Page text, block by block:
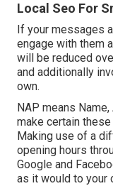
Local Seo For
If your messages
engage with them
will be reduced
and additionally
own.
NAP means
make certain
Making use of a
opening hours
Google and
as it would to your